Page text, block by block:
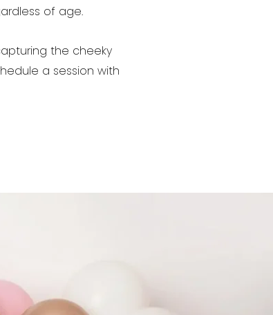
of age.
the cheeky
a session with